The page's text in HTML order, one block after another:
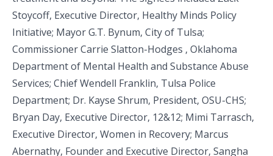
Stoycoff, Executive Director, Healthy Minds Policy
Initiative; Mayor G.T. Bynum, City of Tulsa;
Commissioner Carrie Slatton-Hodges , Oklahoma
Department of Mental Health and Substance Abuse
Services; Chief Wendell Franklin, Tulsa Police
Department; Dr. Kayse Shrum, President, OSU-CHS;
Bryan Day, Executive Director, 12&12; Mimi Tarrasch,
Executive Director, Women in Recovery; Marcus
Abernathy, Founder and Executive Director, Sangha